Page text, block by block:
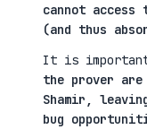
cannot access
(and thus
It is
the prover
Shamir,
bug